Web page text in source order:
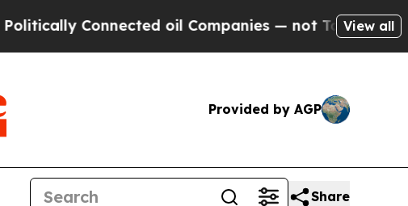
Connected oil Companies — not Taxpayers — the
View all
Provided by AGP
Share